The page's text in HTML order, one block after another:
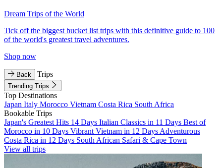
Dream Trips of the World
Tick off the biggest bucket list trips with this definitive guide to 100
of the world's greatest travel adventures.
Shop now
Back Trips
Trending Trips
Top Destinations
Japan Italy Morocco Vietnam Costa Rica South Africa
Bookable Trips
Japan's Greatest Hits 14 Days Italian Classics in 11 Days Best of
Morocco in 10 Days Vibrant Vietnam in 12 Days Adventurous
Costa Rica in 12 Days South African Safari & Cape Town
View all trips